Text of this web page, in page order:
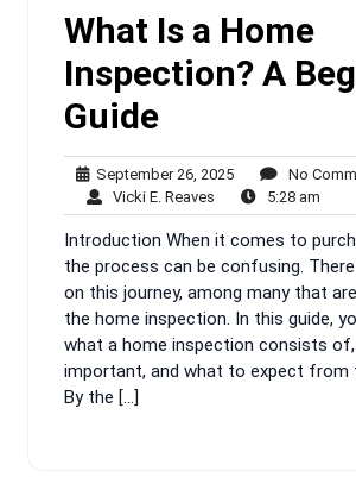
What Is a Home
Inspection? A
Guide
September 26, 2025September
26,
2025
No
Vicki E. Reaves Vicki
E.
Reaves
5:28 am
am
Introduction When it comes to
the process can be confusing.
on this journey, among many that
the home inspection. In this guide,
what a home inspection consists
important, and what to expect from
By the […]